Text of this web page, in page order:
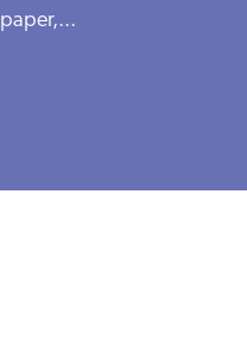
paper,...